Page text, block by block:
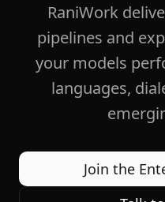
RaniWork
pipelines and
your models
languages,
Join the